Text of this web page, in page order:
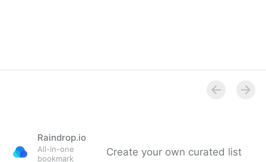
Raindrop.io
All-in-one
bookmark
Create your own curated list